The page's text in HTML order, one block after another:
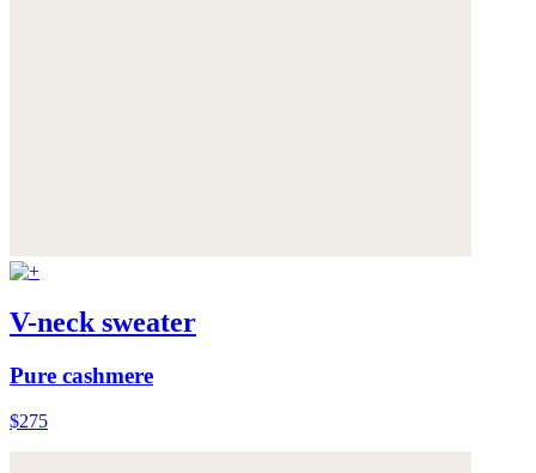
V-neck sweater
Pure cashmere
$275